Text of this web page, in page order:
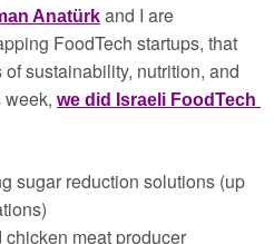
Anatürk and I are
FoodTech startups, that
sustainability, nutrition, and
week, we did Israeli FoodTech
sugar reduction solutions (up
meat producer